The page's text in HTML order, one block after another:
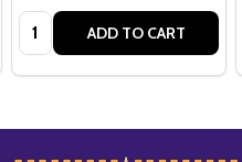
Quantity: ADD TO CART